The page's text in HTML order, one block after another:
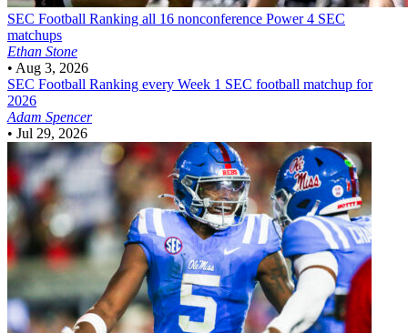
SEC Football
Ranking all 16 nonconference Power 4 SEC
matchups
Ethan Stone
• Aug 3, 2026
SEC Football
Ranking every Week 1 SEC football matchup for
2026
Adam Spencer
•Jul 29, 2026